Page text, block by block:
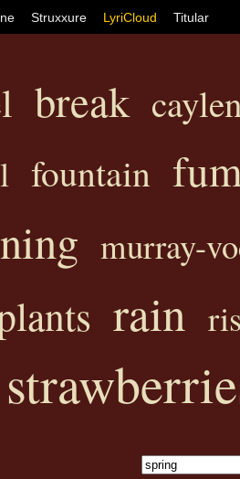
Struxxure LyriCloud Titular
break
fountain
murray-
rain